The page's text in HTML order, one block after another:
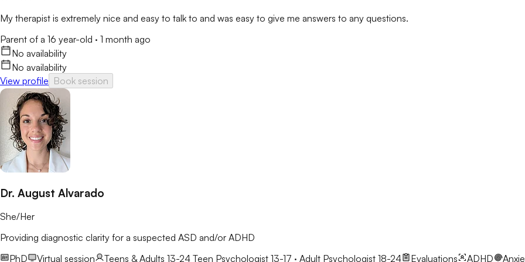
My therapist is extremely nice and easy to talk to and was easy to give me answers to any questions.
Parent of a 16 year-old · 1 month ago
No availability
No availability
View profile Book session
Dr. August Alvarado
She/Her
Providing diagnostic clarity for a suspected ASD and/or ADHD
PhD
Virtual session Teens & Adults 13-24 Teen Psychologist 13-17 · Adult Psychologist 18-24 Evaluations ADHD